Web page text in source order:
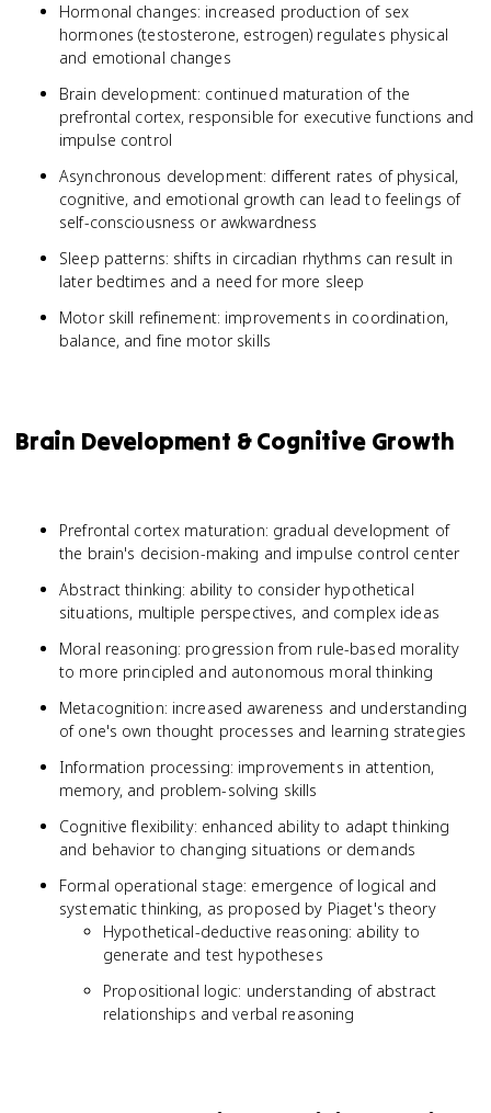
Hormonal changes: increased production of sex
hormones (testosterone, estrogen) regulates physical
and emotional changes
Brain development: continued maturation of the
prefrontal cortex, responsible for executive functions and
impulse control
Asynchronous development: different rates of physical,
cognitive, and emotional growth can lead to feelings of
self-consciousness or awkwardness
Sleep patterns: shifts in circadian rhythms can result in
later bedtimes and a need for more sleep
Motor skill refinement: improvements in coordination,
balance, and fine motor skills
Brain Development & Cognitive Growth
Prefrontal cortex maturation: gradual development of
the brain's decision-making and impulse control center
Abstract thinking: ability to consider hypothetical
situations, multiple perspectives, and complex ideas
Moral reasoning: progression from rule-based morality
to more principled and autonomous moral thinking
Metacognition: increased awareness and understanding
of one's own thought processes and learning strategies
Information processing: improvements in attention,
memory, and problem-solving skills
Cognitive flexibility: enhanced ability to adapt thinking
and behavior to changing situations or demands
Formal operational stage: emergence of logical and
systematic thinking, as proposed by Piaget's theory
Hypothetical-deductive reasoning: ability to
generate and test hypotheses
Propositional logic: understanding of abstract
relationships and verbal reasoning